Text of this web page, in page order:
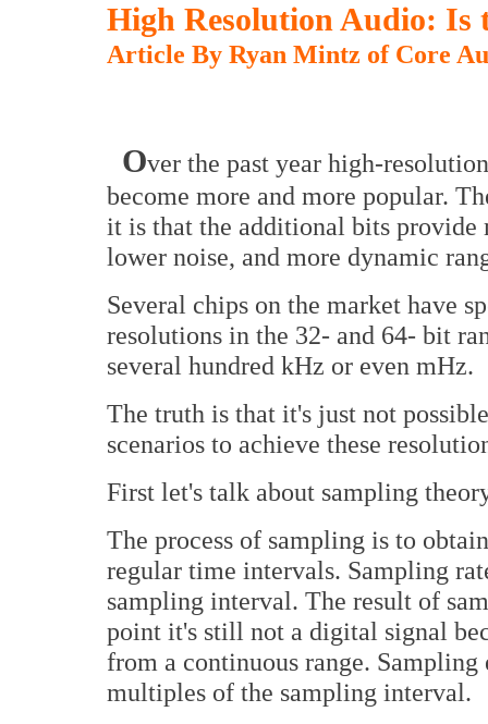
High Resolution Audio: Is
Article By Ryan Mintz of Core
Over the past year high-
become more and more popular.
it is that the additional bits provide
lower noise, and more dynamic
Several chips on the market have
resolutions in the 32- and 64- bit
several hundred kHz or even mHz.
The truth is that it's just not
scenarios to achieve these
First let's talk about sampling
The process of sampling is to
regular time intervals. Sampling
sampling interval. The result of
point it's still not a digital signal
from a continuous range.
multiples of the sampling interval.